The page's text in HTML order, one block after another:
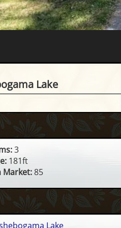
Waterfront
Lake
3
181ft
Market:85
Lake